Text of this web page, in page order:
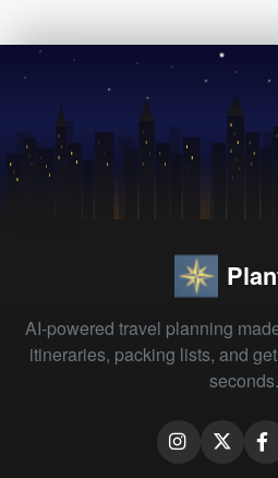
AI-powered travel planning
itineraries, packing lists, and
seconds.